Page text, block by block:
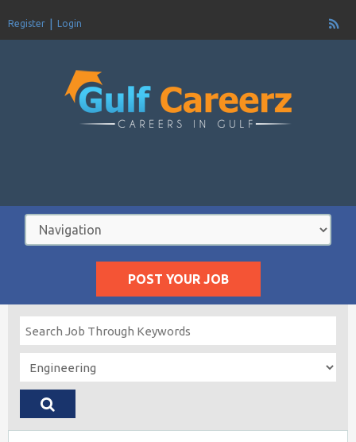
Register Login
POST YOUR JOB